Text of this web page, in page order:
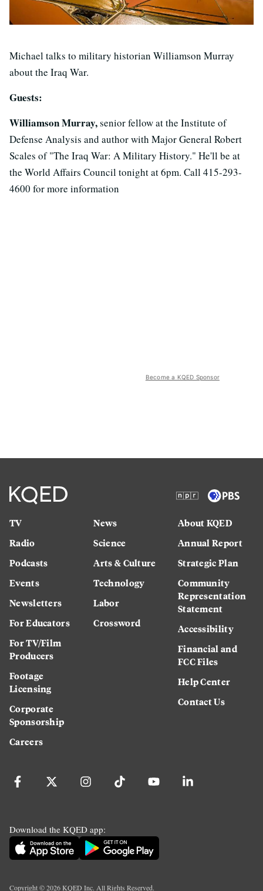
Michael talks to military historian Williamson Murray
about the Iraq War.
Guests:
Williamson Murray,senior fellow at the Institute of
Defense Analysis and author with Major General Robert
Scales of "The Iraq War: A Military History." He'll be at
the World Affairs Council tonight at 6pm. Call 415-293-
4600 for more information
Become a KQED Sponsor
TV
Radio
Podcasts
Events
Newsletters
For Educators
For TV/Film
Producers
Footage
Licensing
Corporate
Sponsorship
Careers
News
Science
Arts & Culture
Technology
Labor
Crossword
About KQED
Annual Report
Strategic Plan
Community
Representation
Statement
Accessibility
Financial and
FCC Files
Help Center
Contact Us
Download the KQED app:
Copyright ©2026KQED Inc. All Rights Reserved.